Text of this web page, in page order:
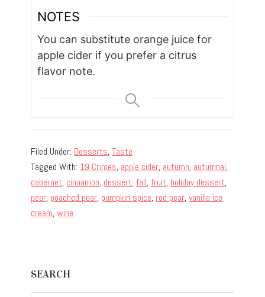
NOTES
You can substitute orange juice for
apple cider if you prefer a citrus
flavor note.
Filed Under: Desserts,Taste
Tagged With: 19 Crimes, apple cider, autumn, autumnal,
cabernet, cinnamon, dessert,fall,fruit, holiday dessert,
pear, poached pear, pumpkin spice, red pear,vanilla ice
cream,wine
Sidebar
SEARCH